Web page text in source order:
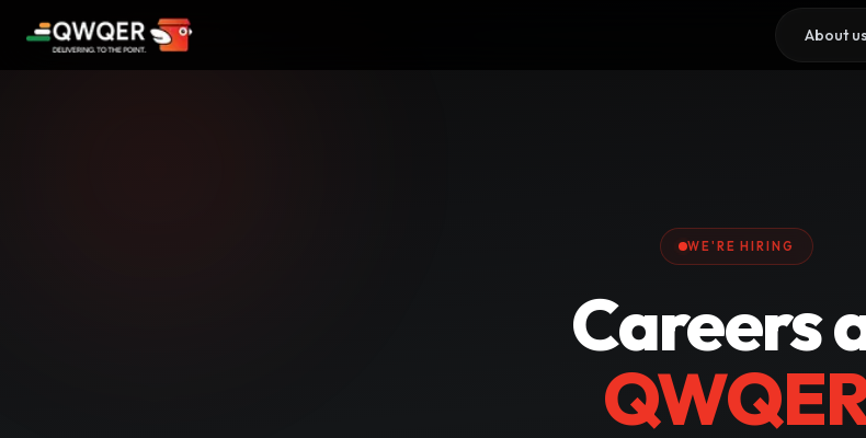
About us
WE'RE HIRING
Careers